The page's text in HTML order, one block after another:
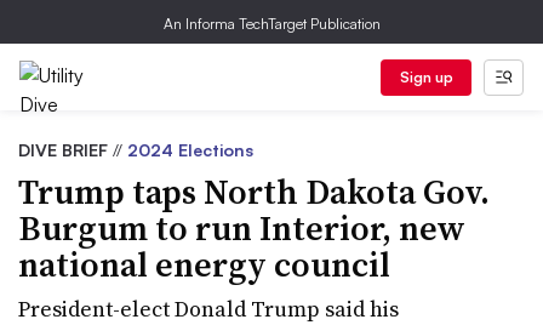
An Informa TechTarget Publication
Sign up
DIVE BRIEF // 2024 Elections
Trump taps North Dakota Gov.
Burgum to run Interior, new
national energy council
President-elect Donald Trump said his